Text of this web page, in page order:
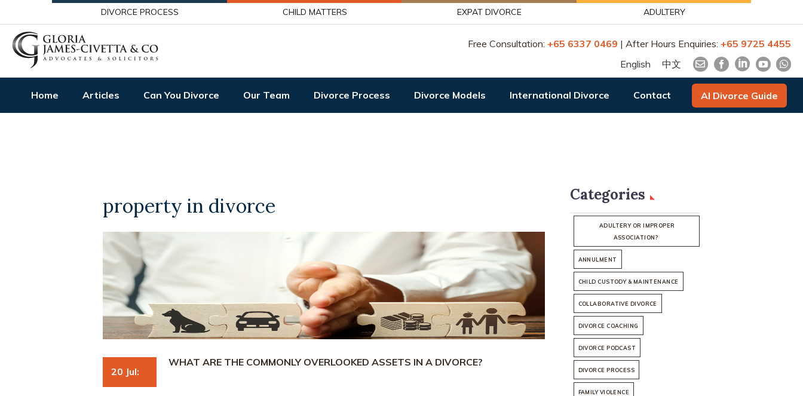
DIVORCE PROCESS CHILD MATTERS EXPAT DIVORCE ADULTERY
Free Consultation: +65 6337 0469 | After Hours Enquiries: +65 9725 4455
English
中文
Home Articles Can You Divorce Our Team Divorce Process Divorce Models International Divorce Contact AI Divorce Guide
property in divorce
20 Jul:
WHAT ARE THE COMMONLY OVERLOOKED ASSETS IN A DIVORCE?
Categories
ADULTERY OR IMPROPER
ASSOCIATION?
ANNULMENT
CHILD CUSTODY & MAINTENANCE
COLLABORATIVE DIVORCE
DIVORCE COACHING
DIVORCE PODCAST
DIVORCE PROCESS
FAMILY VIOLENCE